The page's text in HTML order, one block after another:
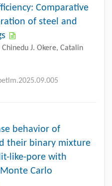
Comparative
of steel and
J. Okere, Catalin
behavior of
their binary mixture
like-pore with
Carlo